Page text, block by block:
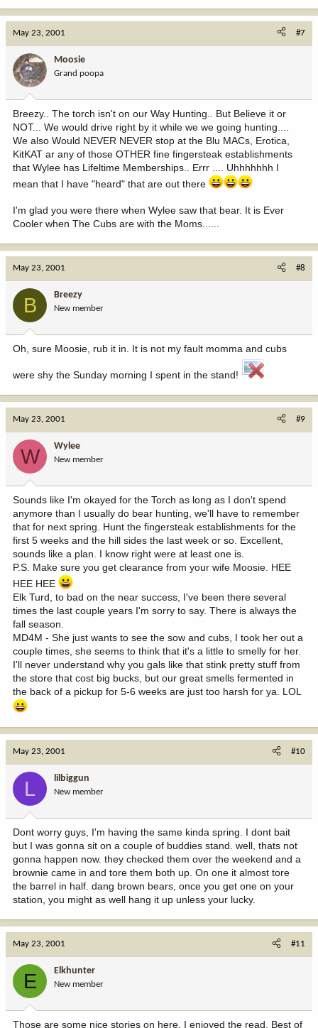
May 23, 2001 #7
Moosie
Grand poopa
Breezy.. The torch isn't on our Way Hunting.. But Believe it or
NOT... We would drive right by it while we we going hunting....
We also Would NEVER NEVER stop at the Blu MACs, Erotica,
KitKAT ar any of those OTHER fine fingersteak establishments
that Wylee has Lifeltime Memberships.. Errr .... Uhhhhhhh I
mean that I have "heard" that are out there
I'm glad you were there when Wylee saw that bear. It is Ever
Cooler when The Cubs are with the Moms......
May 23, 2001 #8
B Breezy
New member
Oh, sure Moosie, rub it in. It is not my fault momma and cubs
were shy the Sunday morning I spent in the stand!
May 23, 2001 #9
W Wylee
New member
Sounds like I'm okayed for the Torch as long as I don't spend
anymore than I usually do bear hunting, we'll have to remember
that for next spring. Hunt the fingersteak establishments for the
first 5 weeks and the hill sides the last week or so. Excellent,
sounds like a plan. I know right were at least one is.
P.S. Make sure you get clearance from your wife Moosie. HEE
HEE HEE
Elk Turd, to bad on the near success, I've been there several
times the last couple years I'm sorry to say. There is always the
fall season.
MD4M - She just wants to see the sow and cubs, I took her out a
couple times, she seems to think that it's a little to smelly for her.
I'll never understand why you gals like that stink pretty stuff from
the store that cost big bucks, but our great smells fermented in
the back of a pickup for 5-6 weeks are just too harsh for ya. LOL
May 23, 2001 #10
L lilbiggun
New member
Dont worry guys, I'm having the same kinda spring. I dont bait
but I was gonna sit on a couple of buddies stand. well, thats not
gonna happen now. they checked them over the weekend and a
brownie came in and tore them both up. On one it almost tore
the barrel in half. dang brown bears, once you get one on your
station, you might as well hang it up unless your lucky.
May 23, 2001 #11
E Elkhunter
New member
Those are some nice stories on here. I enjoyed the read. Best of